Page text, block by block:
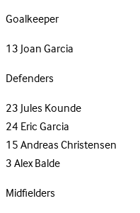
Goalkeeper
13Joan Garcia
Defenders
23Jules Kounde
24Eric Garcia
15Andreas Christensen
3Alex Balde
Midfielders